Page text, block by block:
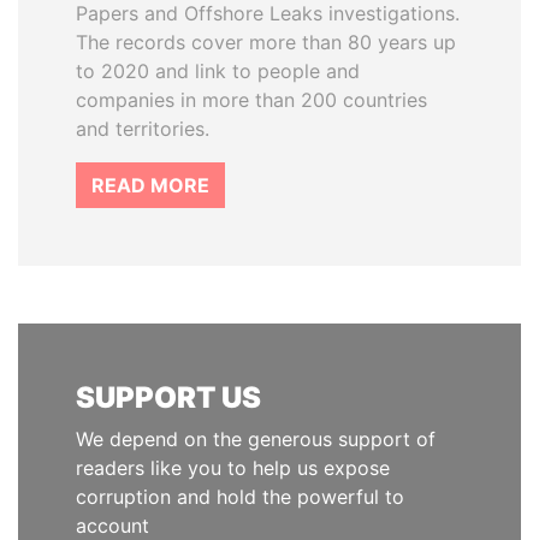
Papers and Offshore Leaks investigations.
The records cover more than 80 years up
to 2020 and link to people and
companies in more than 200 countries
and territories.
READ MORE
SUPPORT US
We depend on the generous support of
readers like you to help us expose
corruption and hold the powerful to
account